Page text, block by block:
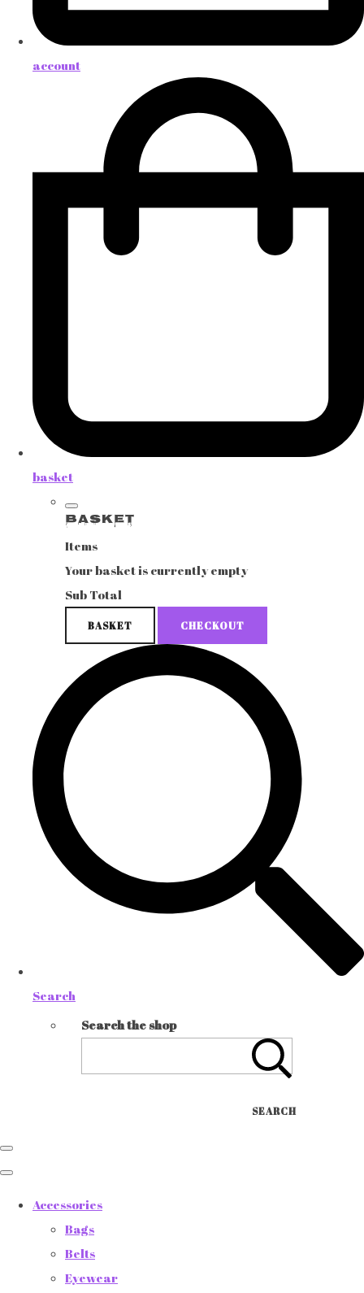
account
basket
Basket
Items
Your basket is currently empty
Sub Total
BASKET CHECKOUT
Search
Search the shop
SEARCH
Accessories
Bags
Belts
Eyewear